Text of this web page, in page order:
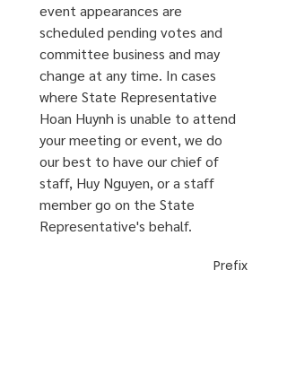
event appearances are
scheduled pending votes and
committee business and may
change at any time. In cases
where State Representative
Hoan Huynh is unable to attend
your meeting or event, we do
our best to have our chief of
staff, Huy Nguyen, or a staff
member go on the State
Representative's behalf.
Prefix